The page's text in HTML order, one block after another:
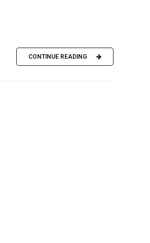
CONTINUE READING